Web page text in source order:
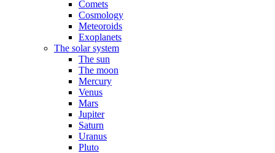
Comets
Cosmology
Meteoroids
Exoplanets
The solar system
The sun
The moon
Mercury
Venus
Mars
Jupiter
Saturn
Uranus
Pluto